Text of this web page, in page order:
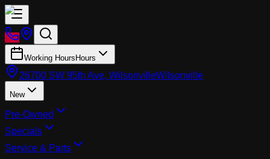
Working Hours Hours
26700 SW 95th Ave, WilsonvilleWilsonville
New
Pre-Owned
Specials
Service & Parts